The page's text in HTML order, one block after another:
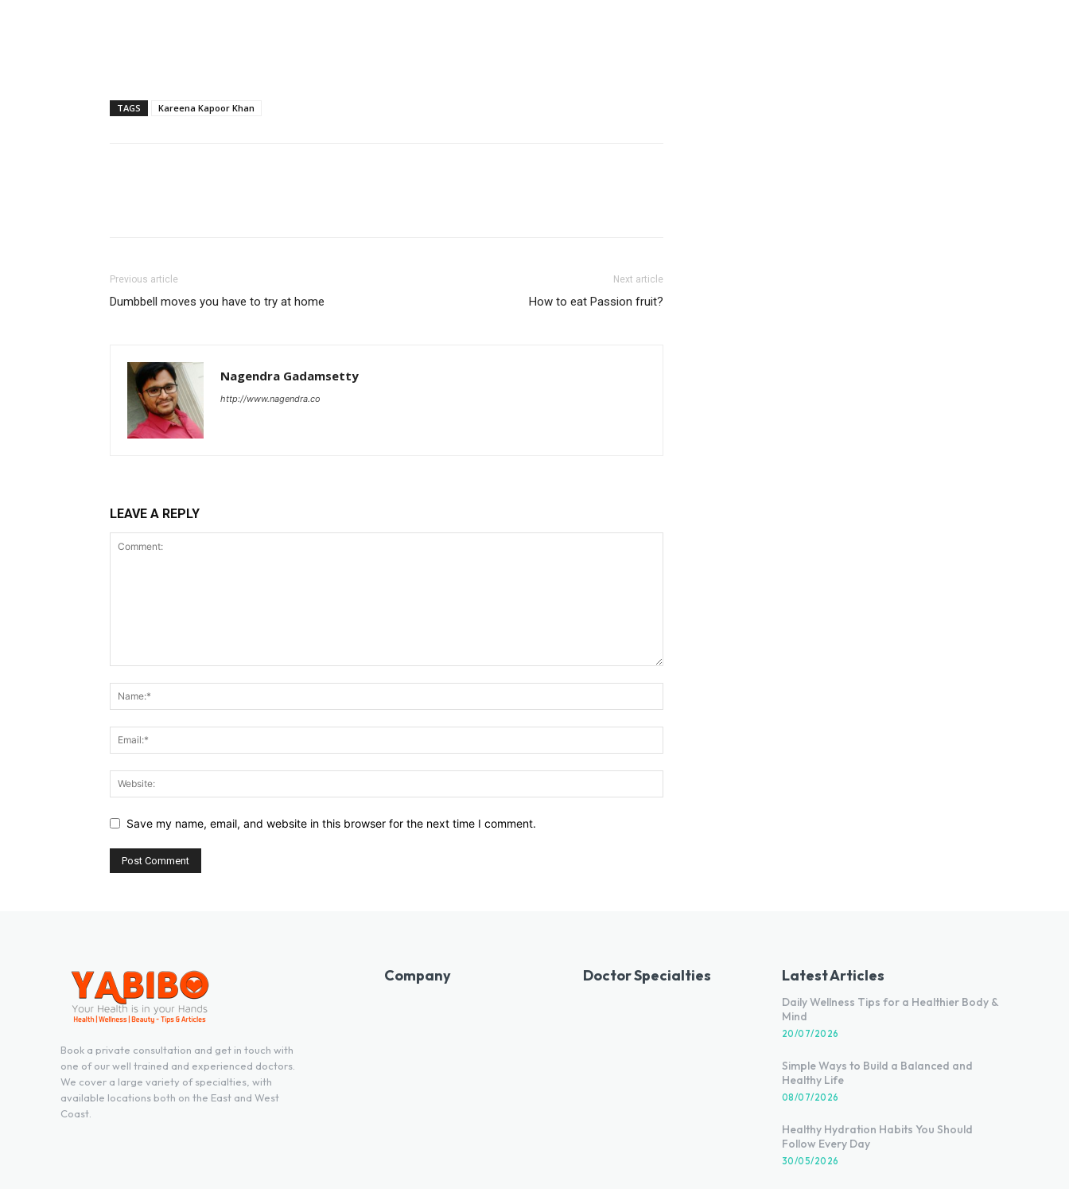
TAGS Kareena Kapoor Khan
Previous article
Dumbbell moves you have to try at home
Next article
How to eat Passion fruit?
Nagendra Gadamsetty
http://www.nagendra.co
LEAVE A REPLY
Save my name, email, and website in this browser for the next time I comment.
Book a private consultation and get in touch with
one of our well trained and experienced doctors.
We cover a large variety of specialties, with
available locations both on the East and West
Coast.
Company Doctor Specialties Latest Articles
Daily Wellness Tips for a Healthier Body &
Mind
20/07/2026
Simple Ways to Build a Balanced and
Healthy Life
08/07/2026
Healthy Hydration Habits You Should
Follow Every Day
30/05/2026